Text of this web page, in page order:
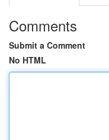
Comments
Submit a Comment
No HTML